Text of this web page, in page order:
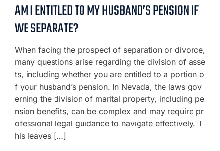
AM I ENTITLED TO MY HUSBAND’S PENSION IF
WE SEPARATE?
When facing the prospect of separation or divorce,
many questions arise regarding the division of asse
ts, including whether you are entitled to a portion o
f your husband’s pension. In Nevada, the laws gov
erning the division of marital property, including pe
nsion benefits, can be complex and may require pr
ofessional legal guidance to navigate effectively. T
his leaves […]